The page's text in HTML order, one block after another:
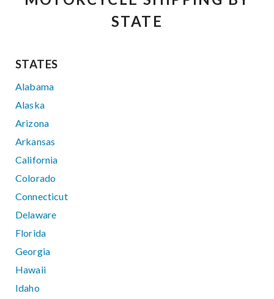
STATE
STATES
Alabama
Alaska
Arizona
Arkansas
California
Colorado
Connecticut
Delaware
Florida
Georgia
Hawaii
Idaho